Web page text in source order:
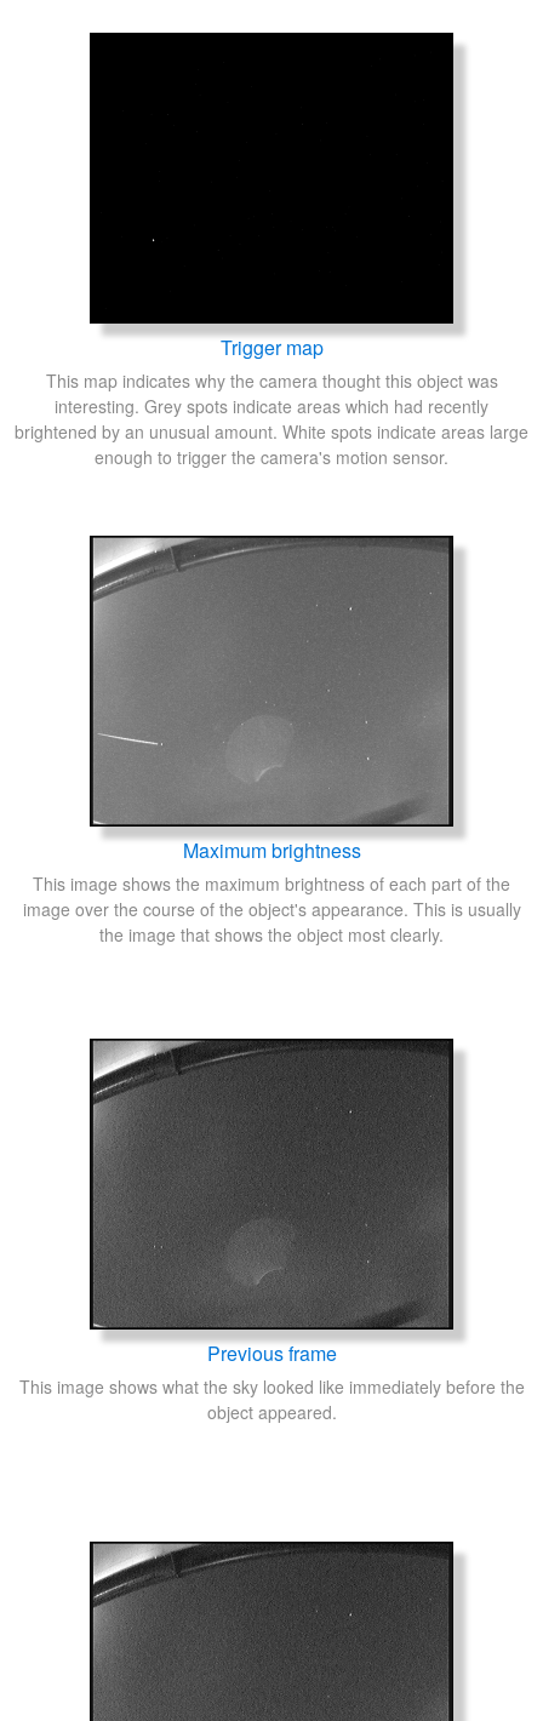
Trigger map
This map indicates why the camera thought this object was
interesting. Grey spots indicate areas which had recently
brightened by an unusual amount. White spots indicate areas large
enough to trigger the camera's motion sensor.
Maximum brightness
This image shows the maximum brightness of each part of the
image over the course of the object's appearance. This is usually
the image that shows the object most clearly.
Previous frame
This image shows what the sky looked like immediately before the
object appeared.